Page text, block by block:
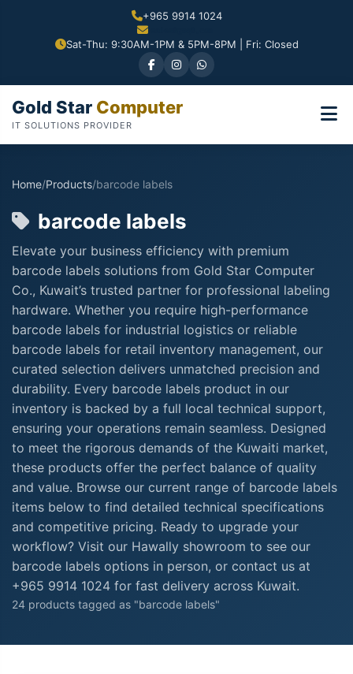
+965 9914 1024
Sat-Thu: 9:30AM-1PM & 5PM-8PM | Fri: Closed
Gold Star Computer
IT SOLUTIONS PROVIDER
Home/Products/barcode labels
barcode labels
Elevate your business efficiency with premium
barcode labels solutions from Gold Star Computer
Co., Kuwait’s trusted partner for professional labeling
hardware. Whether you require high-performance
barcode labels for industrial logistics or reliable
barcode labels for retail inventory management, our
curated selection delivers unmatched precision and
durability. Every barcode labels product in our
inventory is backed by a full local technical support,
ensuring your operations remain seamless. Designed
to meet the rigorous demands of the Kuwaiti market,
these products offer the perfect balance of quality
and value. Browse our current range of barcode labels
items below to find detailed technical specifications
and competitive pricing. Ready to upgrade your
workflow? Visit our Hawally showroom to see our
barcode labels options in person, or contact us at
+965 9914 1024 for fast delivery across Kuwait.
24 products tagged as "barcode labels"